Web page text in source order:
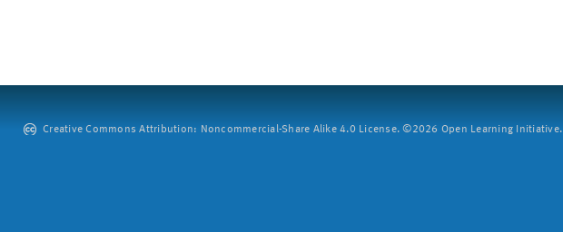
Creative Commons Attribution: Noncommercial-Share Alike 4.0 License. ©2026 Open Learning Initiative.